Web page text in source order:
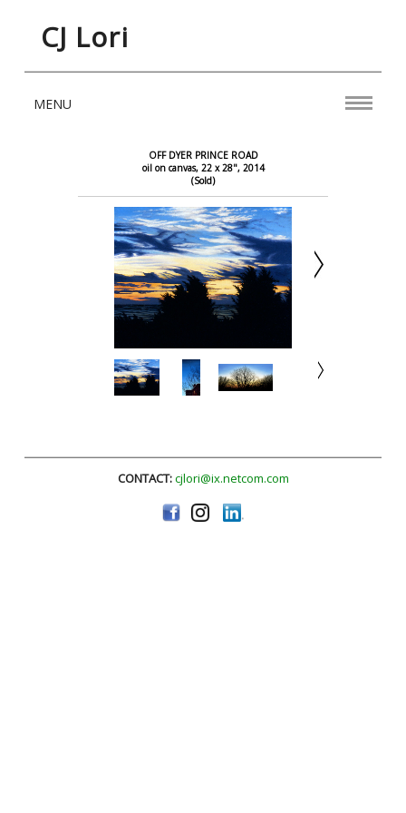
CJ Lori
MENU
OFF DYER PRINCE ROAD
oil on canvas, 22 x 28", 2014
(Sold)
CONTACT:cjlori@ix.netcom.com